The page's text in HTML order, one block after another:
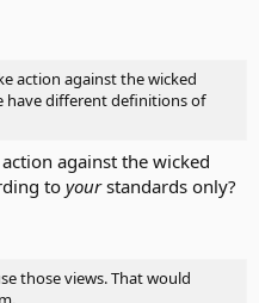
action against the wicked
have different definitions of
against the wicked
to yourstandards only?
those views. That would